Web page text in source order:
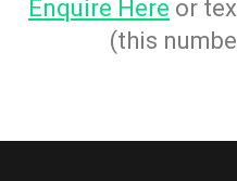
Enquire Here or
(this